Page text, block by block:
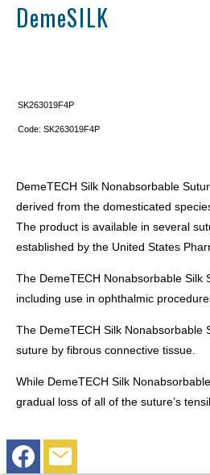
DemeSILK
SK263019F4P
Code: SK263019F4P
DemeTECH Silk Nonabsorbable
derived from the domesticated
The product is available in several
established by the United States
The DemeTECH Nonabsorbable
including use in ophthalmic
The DemeTECH Silk Nonabsorbable
suture by fibrous connective tissue.
While DemeTECH Silk
gradual loss of all of the suture’s